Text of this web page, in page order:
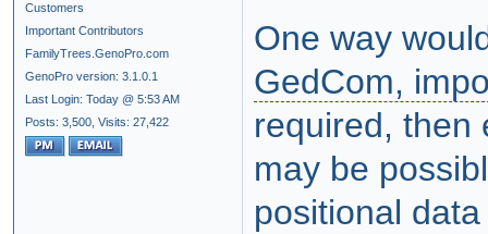
Customers
Important Contributors
FamilyTrees.GenoPro.com
GenoPro version: 3.1.0.1
Last Login: Today @ 5:53 AM
Posts: 3,500, Visits: 27,422
One way
GedCom,
required,
may be
positional